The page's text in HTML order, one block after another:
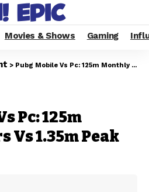
Movies & Shows Gaming
> Pubg Mobile Vs Pc: 125m Monthly Users Vs 1.35m Peak Players
Pc: 125m
Vs 1.35m Peak